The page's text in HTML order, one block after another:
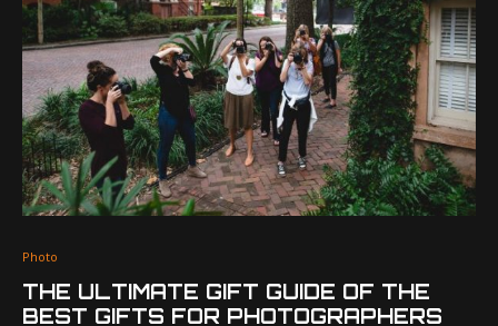
Photo
THE ULTIMATE GIFT GUIDE OF THE
BEST GIFTS FOR PHOTOGRAPHERS